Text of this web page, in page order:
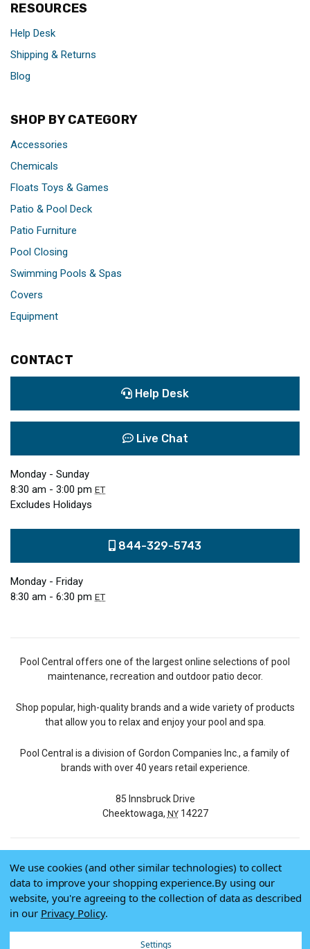
RESOURCES
Help Desk
Shipping & Returns
Blog
SHOP BY CATEGORY
Accessories
Chemicals
Floats Toys & Games
Patio & Pool Deck
Patio Furniture
Pool Closing
Swimming Pools & Spas
Covers
Equipment
CONTACT
Help Desk
Live Chat
Monday - Sunday
8:30 am - 3:00 pm ET
Excludes Holidays
844-329-5743
Monday - Friday
8:30 am - 6:30 pm ET
Pool Central offers one of the largest online selections of pool
maintenance, recreation and outdoor patio decor.
Shop popular, high-quality brands and a wide variety of products
that allow you to relax and enjoy your pool and spa.
Pool Central is a division of Gordon Companies Inc., a family of
brands with over 40 years retail experience.
85 Innsbruck Drive
Cheektowaga, NY14227
© 2026 Pool Central
Terms of Use
Privacy Policy
We use cookies (and other similar technologies) to collect
data to improve your shopping experience.By using our
website, you're agreeing to the collection of data as described
in our Privacy Policy.
Settings